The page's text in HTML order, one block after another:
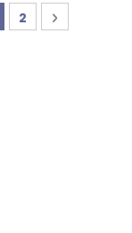
currently
Page
2 Page
Next